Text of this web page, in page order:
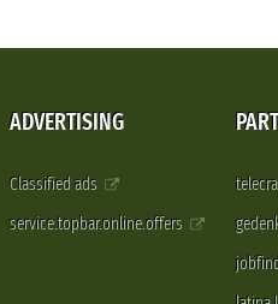
ADVERTISING
Classified ads
service.topbar.online.offers